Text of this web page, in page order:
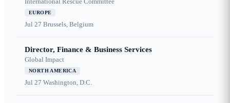
EUROPE
Jul 27 Brussels, Belgium
Director, Finance & Business Services
Global Impact
NORTH AMERICA
Jul 27 Washington, D.C.